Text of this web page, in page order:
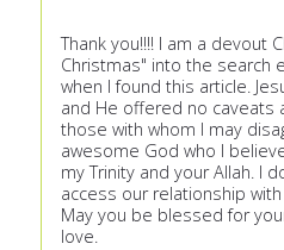
Thank you!!!! I am a devout
Christmas" into the search
when I found this article.
and He offered no caveats
those with whom I may
awesome God who I
my Trinity and your Allah. I
access our relationship
May you be blessed for
love.